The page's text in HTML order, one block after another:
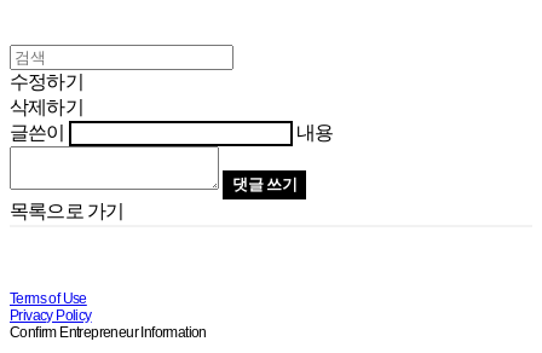
수정하기
삭제하기
글쓴이
내용
댓글 쓰기
목록으로 가기
Terms of Use
Privacy Policy
Confirm Entrepreneur Information